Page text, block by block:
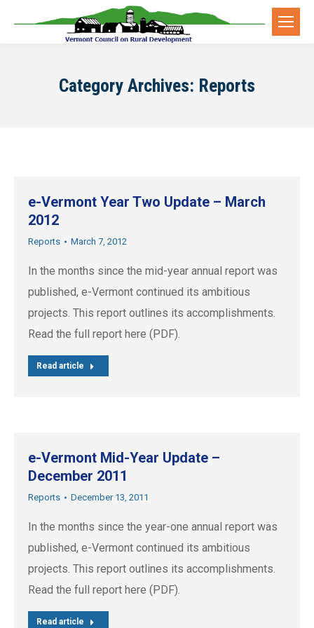
Category Archives: Reports
e-Vermont Year Two Update – March
2012
Reports March 7, 2012
In the months since the mid-year annual report was
published, e-Vermont continued its ambitious
projects. This report outlines its accomplishments.
Read the full report here (PDF).
Read article
e-Vermont Mid-Year Update –
December 2011
Reports December 13, 2011
In the months since the year-one annual report was
published, e-Vermont continued its ambitious
projects. This report outlines its accomplishments.
Read the full report here (PDF).
Read article